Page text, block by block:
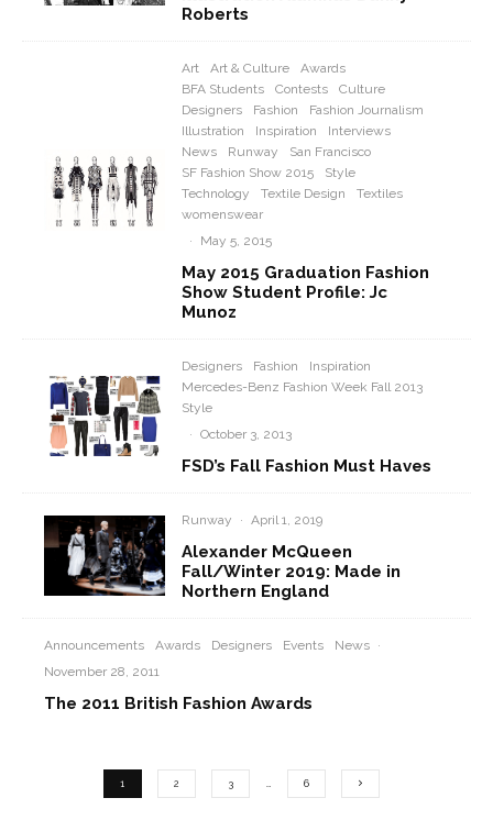
Roberts
Art Art & Culture
Awards
BFA Students
Contests
Culture
Designers
Fashion
Fashion Journalism
Illustration
Inspiration
Interviews
News
Runway
San Francisco
SF Fashion Show 2015
Style
Technology
Textile Design
Textiles
womenswear
·
May 5, 2015
May 2015 Graduation Fashion
Show Student Profile: Jc
Munoz
Designers Fashion
Inspiration
Mercedes-Benz Fashion Week Fall 2013
Style
· October 3, 2013
FSD’s Fall Fashion Must Haves
Runway · April 1, 2019
Alexander McQueen
Fall/Winter 2019: Made in
Northern England
Announcements Awards Designers Events News ·
November 28, 2011
The 2011 British Fashion Awards
1 2 3 … 6